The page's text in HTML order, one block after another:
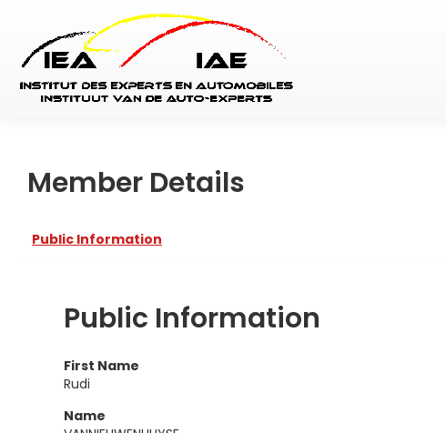
Member Details
Public Information
Public Information
First Name
Rudi
Name